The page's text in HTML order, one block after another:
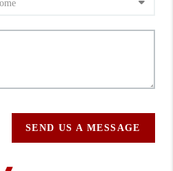
SEND US A MESSAGE